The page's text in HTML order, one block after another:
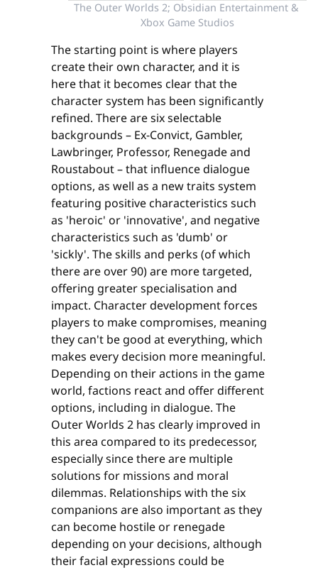
The Outer Worlds 2; Obsidian Entertainment &
Xbox Game Studios
The starting point is where players
create their own character, and it is
here that it becomes clear that the
character system has been significantly
refined. There are six selectable
backgrounds – Ex-Convict, Gambler,
Lawbringer, Professor, Renegade and
Roustabout – that influence dialogue
options, as well as a new traits system
featuring positive characteristics such
as 'heroic' or 'innovative', and negative
characteristics such as 'dumb' or
'sickly'. The skills and perks (of which
there are over 90) are more targeted,
offering greater specialisation and
impact. Character development forces
players to make compromises, meaning
they can't be good at everything, which
makes every decision more meaningful.
Depending on their actions in the game
world, factions react and offer different
options, including in dialogue. The
Outer Worlds 2 has clearly improved in
this area compared to its predecessor,
especially since there are multiple
solutions for missions and moral
dilemmas. Relationships with the six
companions are also important as they
can become hostile or renegade
depending on your decisions, although
their facial expressions could be